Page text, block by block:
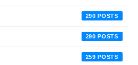
290
290
259